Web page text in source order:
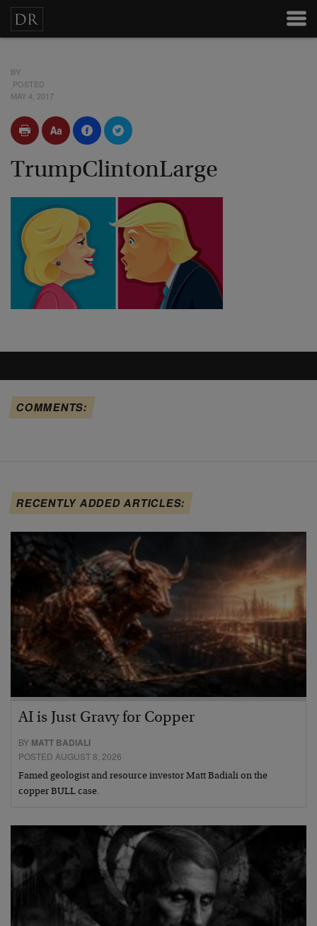
BY
POSTED
MAY 4, 2017
TrumpClintonLarge
COMMENTS:
RECENTLY ADDED ARTICLES:
AI is Just Gravy for Copper
BY MATT BADIALI
POSTED AUGUST 8, 2026
Famed geologist and resource investor Matt Badiali on the
copper BULL case.